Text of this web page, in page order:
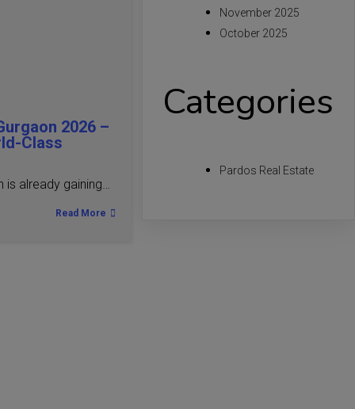
2026 –
Class
is already gaining…
Read More
November 2025
October 2025
Categories
Pardos Real Estate